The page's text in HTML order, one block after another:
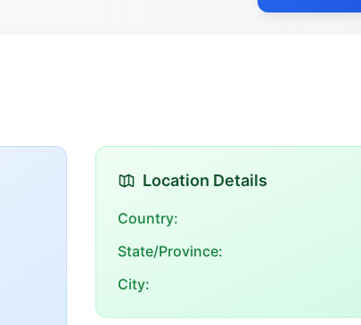
Location Details
Country:
State/Province:
City: